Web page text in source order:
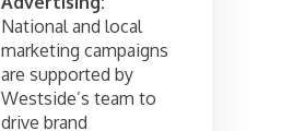
National and local
marketing campaigns
are supported by
Westside’s team to
drive brand